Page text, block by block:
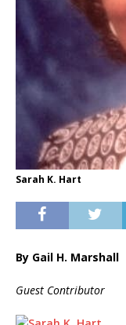
Sarah K. Hart
By Gail H. Marshall
Guest Contributor